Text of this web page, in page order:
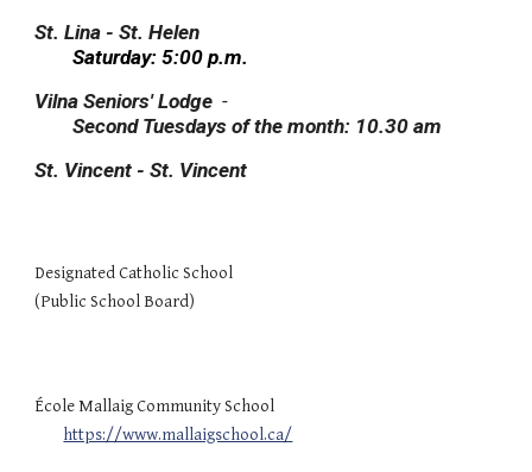
St. Lina - St. Helen
Saturday: 5:00 p.m.
Vilna Seniors' Lodge -
Second Tuesdays of the month: 10.30 am
St. Vincent - St. Vincent
Designated Catholic School
(Public School Board)
École Mallaig Community School
https://www.mallaigschool.ca/